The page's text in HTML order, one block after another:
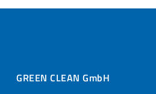
GREEN CLEAN GmbH